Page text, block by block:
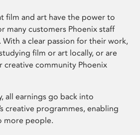
film and art have the power to
many customers Phoenix staff
a clear passion for their work,
film or art locally, or are
creative community Phoenix
all earnings go back into
creative programmes, enabling
more people.